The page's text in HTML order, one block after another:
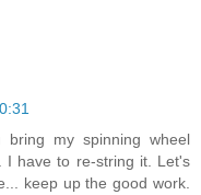
my spinning wheel
I have to re-string it. Let's
keep up the good work.